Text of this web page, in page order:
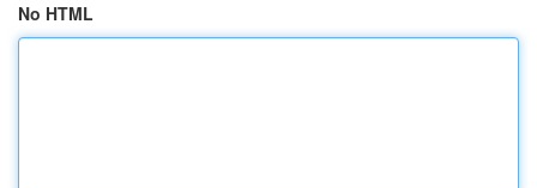
No HTML